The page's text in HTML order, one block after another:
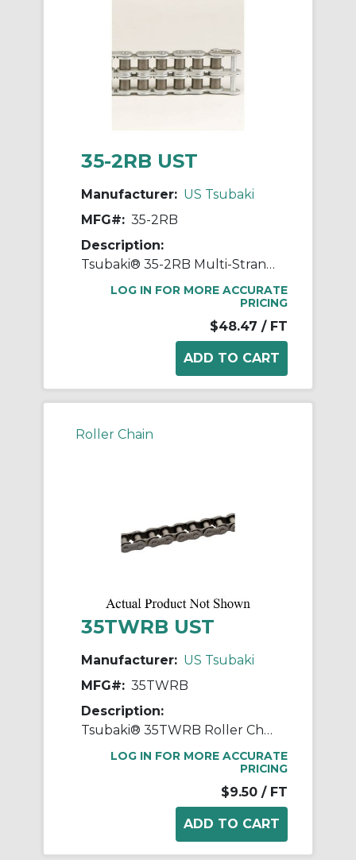
35-2RB UST
Manufacturer: US Tsubaki
MFG#: 35-2RB
Description:
Tsubaki® 35-2RB Multi-Strand Chain, 10 ft OAL, 3/8 in Pitch, 0.2 in Dia x 3/16 in W Roller, Carbon Steel
LOG IN FOR MORE ACCURATE
PRICING
$48.47 / FT
Roller Chain
35TWRB UST
Manufacturer: US Tsubaki
MFG#: 35TWRB
Description:
Tsubaki® 35TWRB Roller Chain, 10 ft OAL, 3/8 in Pitch, 0.2 in Dia x 0.188 in W Roller
LOG IN FOR MORE ACCURATE
PRICING
$9.50 / FT